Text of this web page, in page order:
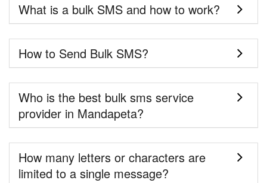
What is a bulk SMS and how to work?
How to Send Bulk SMS?
Who is the best bulk sms service
provider in Mandapeta?
How many letters or characters are
limited to a single message?